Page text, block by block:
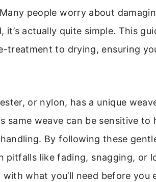
people worry about
actually quite simple. This
treatment to drying, ensuring
or nylon, has a unique
same weave can be sensitive to
By following these
pitfalls like fading, snagging, or
what you’ll need before you